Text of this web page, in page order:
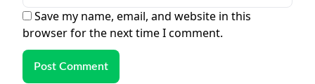
Save my name, email, and website in this
browser for the next time I comment.
Post Comment